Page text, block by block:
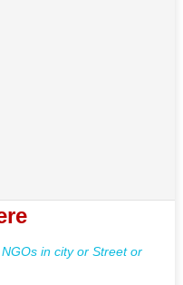
in city or Street or